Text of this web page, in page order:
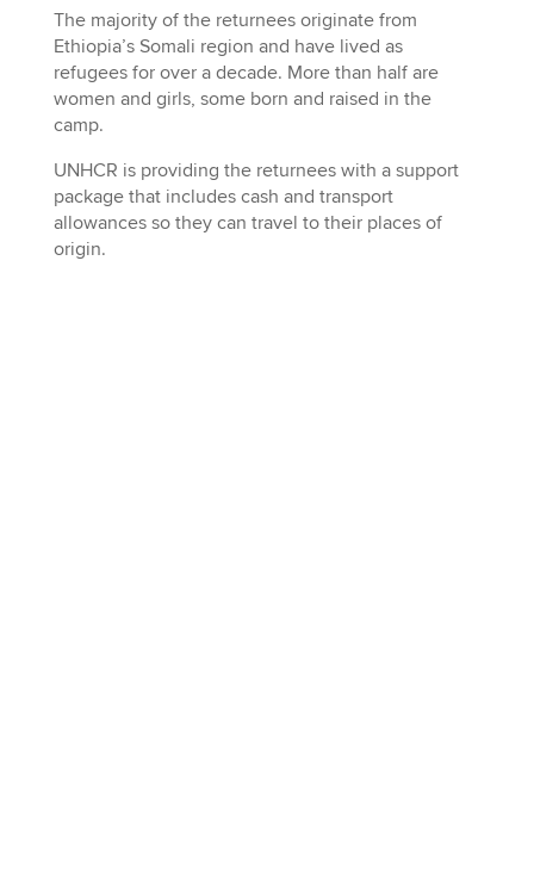
The majority of the returnees originate from
Ethiopia’s Somali region and have lived as
refugees for over a decade. More than half are
women and girls, some born and raised in the
camp.
UNHCR is providing the returnees with a support
package that includes cash and transport
allowances so they can travel to their places of
origin.